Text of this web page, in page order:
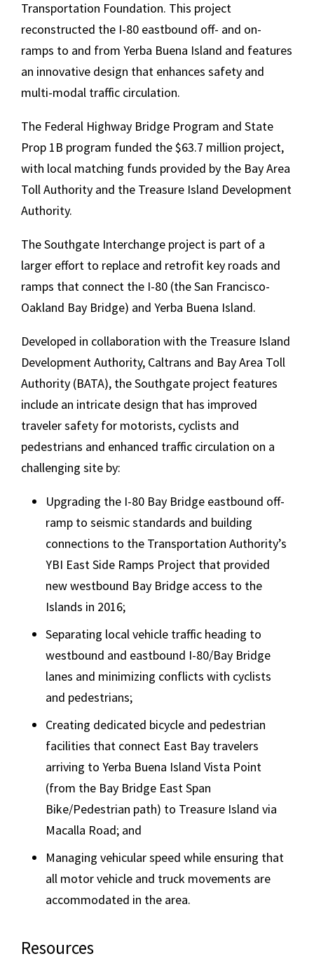
Transportation Foundation. This project
reconstructed the I-80 eastbound off- and on-
ramps to and from Yerba Buena Island and features
an innovative design that enhances safety and
multi-modal traffic circulation.
The Federal Highway Bridge Program and State
Prop 1B program funded the $63.7 million project,
with local matching funds provided by the Bay Area
Toll Authority and the Treasure Island Development
Authority.
The Southgate Interchange project is part of a
larger effort to replace and retrofit key roads and
ramps that connect the I-80 (the San Francisco-
Oakland Bay Bridge) and Yerba Buena Island.
Developed in collaboration with the Treasure Island
Development Authority, Caltrans and Bay Area Toll
Authority (BATA), the Southgate project features
include an intricate design that has improved
traveler safety for motorists, cyclists and
pedestrians and enhanced traffic circulation on a
challenging site by:
Upgrading the I-80 Bay Bridge eastbound off-
ramp to seismic standards and building
connections to the Transportation Authority’s
YBI East Side Ramps Project that provided
new westbound Bay Bridge access to the
Islands in 2016;
Separating local vehicle traffic heading to
westbound and eastbound I-80/Bay Bridge
lanes and minimizing conflicts with cyclists
and pedestrians;
Creating dedicated bicycle and pedestrian
facilities that connect East Bay travelers
arriving to Yerba Buena Island Vista Point
(from the Bay Bridge East Span
Bike/Pedestrian path) to Treasure Island via
Macalla Road; and
Managing vehicular speed while ensuring that
all motor vehicle and truck movements are
accommodated in the area.
Resources